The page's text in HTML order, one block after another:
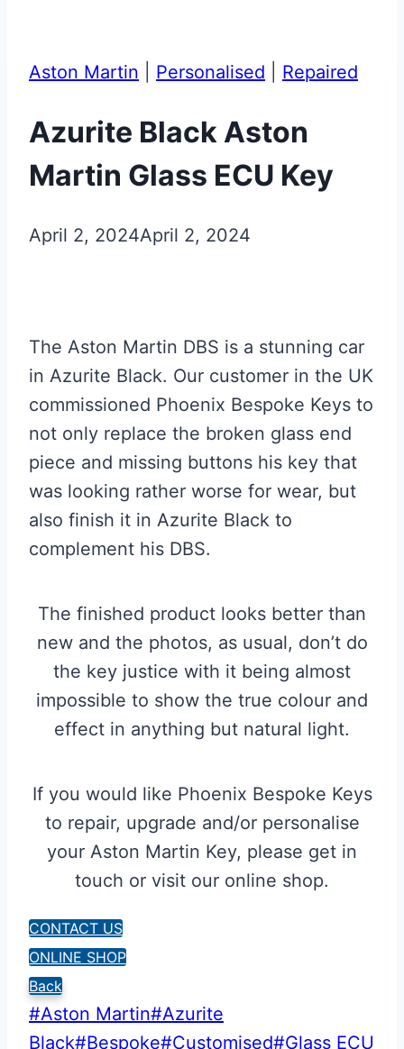
Aston Martin Personalised Repaired
Azurite Black Aston
Martin Glass ECU Key
April 2, 2024April 2, 2024
The Aston Martin DBS is a stunning car
in Azurite Black. Our customer in the UK
commissioned Phoenix Bespoke Keys to
not only replace the broken glass end
piece and missing buttons his key that
was looking rather worse for wear, but
also finish it in Azurite Black to
complement his DBS.
The finished product looks better than
new and the photos, as usual, don’t do
the key justice with it being almost
impossible to show the true colour and
effect in anything but natural light.
If you would like Phoenix Bespoke Keys
to repair, upgrade and/or personalise
your Aston Martin Key, please get in
touch or visit our online shop.
CONTACT US
ONLINE SHOP
Back
Post
Tags:
#Aston Martin#Azurite
Black#Bespoke#Customised#Glass ECU